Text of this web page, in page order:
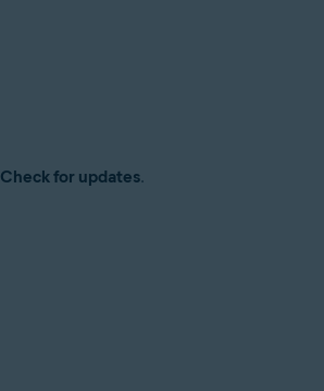
Check for updates.